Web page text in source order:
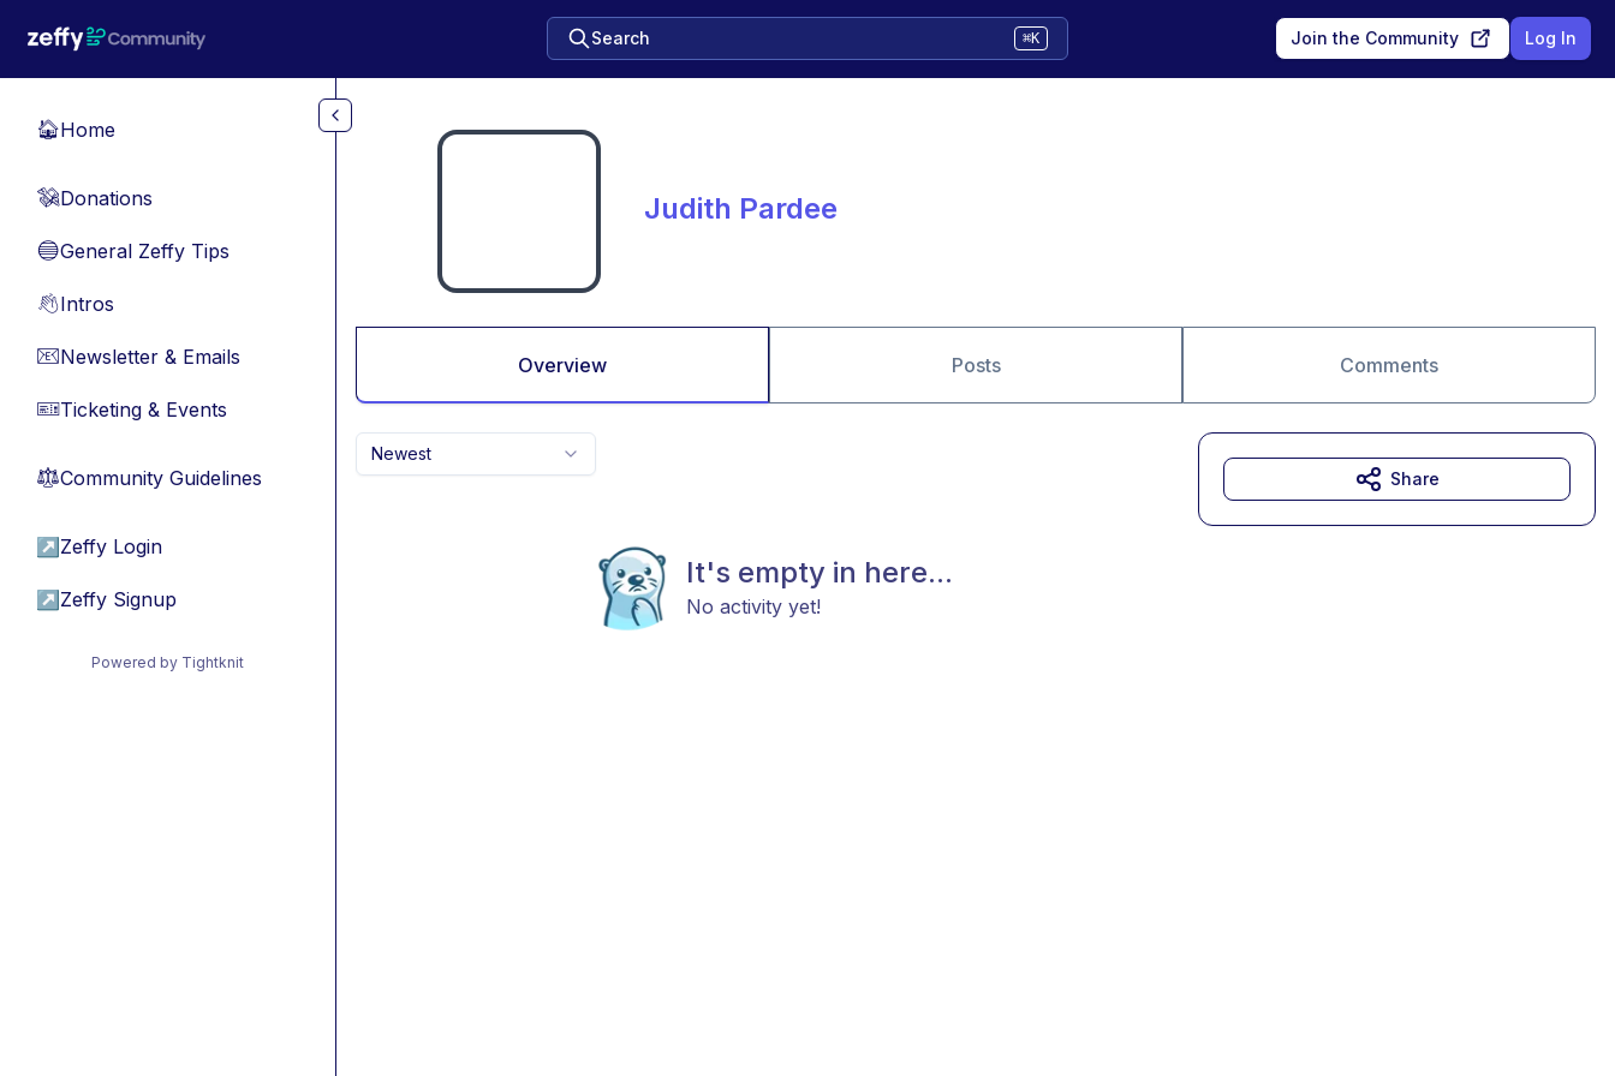
Search ⌘K Join the Community Log In
🏠Home
💸Donations
🔵General Zeffy Tips
👋Intros
📧Newsletter & Emails
🎫Ticketing & Events
⚖︎Community Guidelines
↗ Zeffy Login
↗ Zeffy Signup
Powered by Tightknit
Judith Pardee
Overview Posts Comments
Newest
It's empty in here...
No activity yet!
Share